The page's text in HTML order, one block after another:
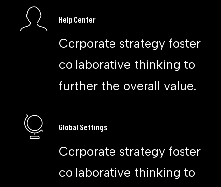
Help Center
Corporate strategy foster
collaborative thinking to
further the overall value.
Global Settings
Corporate strategy foster
collaborative thinking to